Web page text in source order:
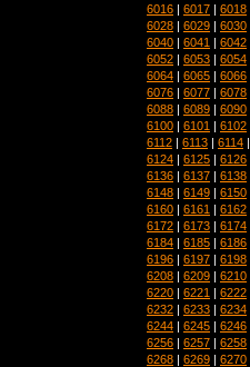
6016 | 6017 | 6018
6028 | 6029 | 6030
6040 | 6041 | 6042
6052 | 6053 | 6054
6064 | 6065 | 6066
6076 | 6077 | 6078
6088 | 6089 | 6090
6100 | 6101 | 6102
6112 | 6113 | 6114
6124 | 6125 | 6126
6136 | 6137 | 6138
6148 | 6149 | 6150
6160 | 6161 | 6162
6172 | 6173 | 6174
6184 | 6185 | 6186
6196 | 6197 | 6198
6208 | 6209 | 6210
6220 | 6221 | 6222
6232 | 6233 | 6234
6244 | 6245 | 6246
6256 | 6257 | 6258
6268 | 6269 | 6270